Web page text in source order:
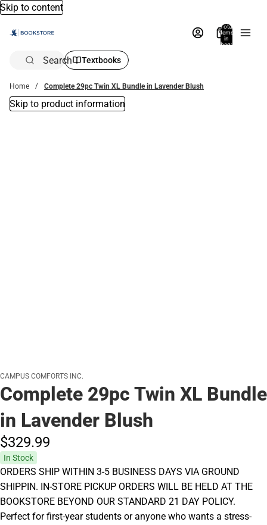
Skip to content
Total
items
in
bag:
Search Textbooks
Home Complete 29pc Twin XL Bundle in Lavender Blush
Skip to product information
CAMPUS COMFORTS INC.
Complete 29pc Twin XL Bundle
in Lavender Blush
$329.99
In Stock
ORDERS SHIP WITHIN 3-5 BUSINESS DAYS VIA GROUND
SHIPPIN. IN-STORE PICKUP ORDERS WILL BE HELD AT THE
BOOKSTORE BEYOND OUR STANDARD 21 DAY POLICY.
Perfect for first-year students or anyone who wants a stress-